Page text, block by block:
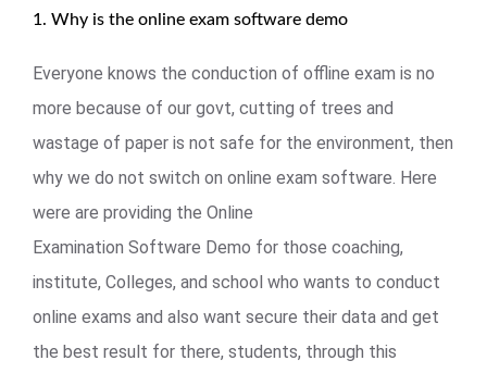
1. Why is the online exam software demo
Everyone knows the conduction of offline exam is no
more because of our govt, cutting of trees and
wastage of paper is not safe for the environment, then
why we do not switch on online exam software. Here
were are providing the Online
Examination Software Demo for those coaching,
institute, Colleges, and school who wants to conduct
online exams and also want secure their data and get
the best result for there, students, through this